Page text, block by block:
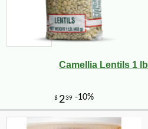
Camellia Lentils 1 lb